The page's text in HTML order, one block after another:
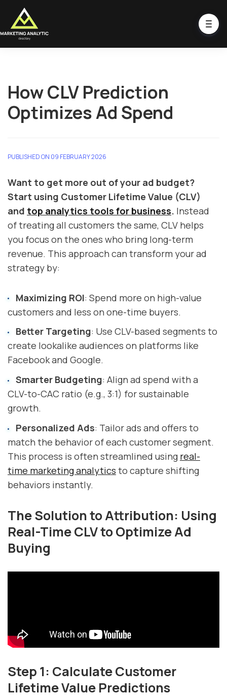
How CLV Prediction
Optimizes Ad Spend
PUBLISHED ON 09 FEBRUARY 2026
Want to get more out of your ad budget?
Start using Customer Lifetime Value (CLV)
and top analytics tools for business. Instead
of treating all customers the same, CLV helps
you focus on the ones who bring long-term
revenue. This approach can transform your ad
strategy by:
Maximizing ROI: Spend more on high-value
customers and less on one-time buyers.
Better Targeting: Use CLV-based segments to
create lookalike audiences on platforms like
Facebook and Google.
Smarter Budgeting: Align ad spend with a
CLV-to-CAC ratio (e.g., 3:1) for sustainable
growth.
Personalized Ads: Tailor ads and offers to
match the behavior of each customer segment.
This process is often streamlined using real-
time marketing analytics to capture shifting
behaviors instantly.
The Solution to Attribution: Using
Real-Time CLV to Optimize Ad
Buying
Step 1: Calculate Customer
Lifetime Value Predictions